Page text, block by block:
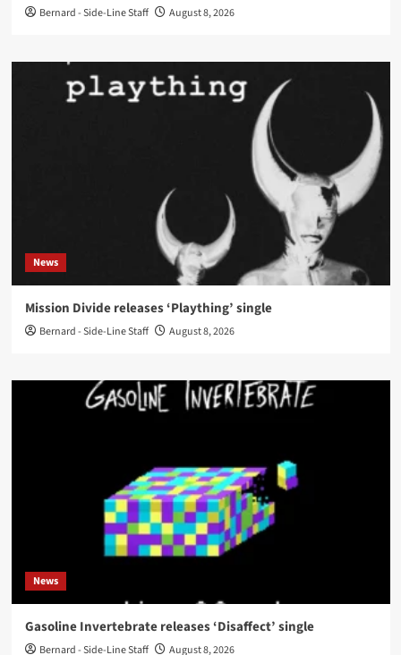
Bernard - Side-Line Staff August 8, 2026
News
Mission Divide releases ‘Plaything’ single
Bernard - Side-Line Staff August 8, 2026
News
Gasoline Invertebrate releases ‘Disaffect’ single
Bernard - Side-Line Staff August 8, 2026